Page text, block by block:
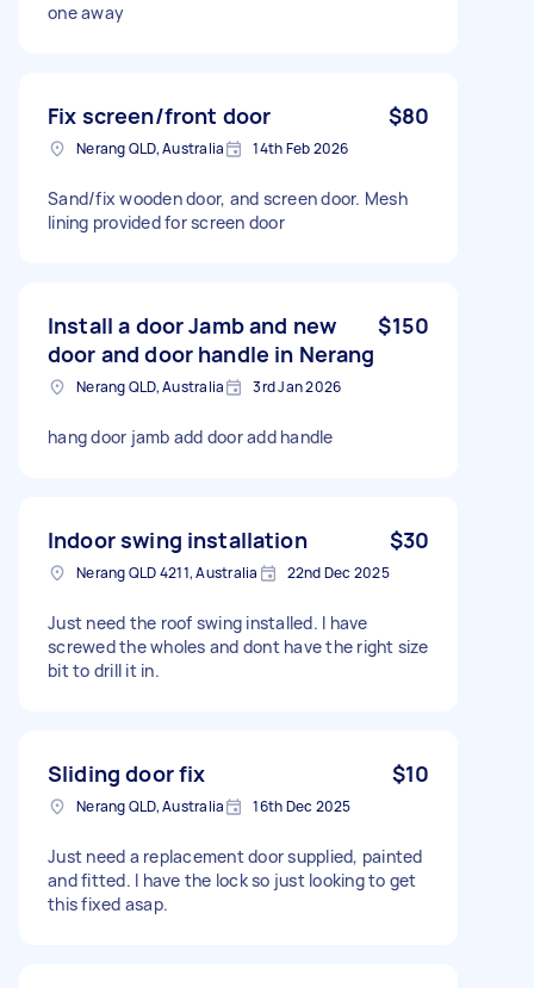
one away
Fix screen/front door $80
Nerang QLD, Australia 14th Feb 2026
Sand/fix wooden door, and screen door. Mesh
lining provided for screen door
Install a door Jamb and new
door and door handle in Nerang
$150
Nerang QLD, Australia 3rd Jan 2026
hang door jamb add door add handle
Indoor swing installation $30
Nerang QLD 4211, Australia 22nd Dec 2025
Just need the roof swing installed. I have
screwed the wholes and dont have the right size
bit to drill it in.
Sliding door fix $10
Nerang QLD, Australia 16th Dec 2025
Just need a replacement door supplied, painted
and fitted. I have the lock so just looking to get
this fixed asap.